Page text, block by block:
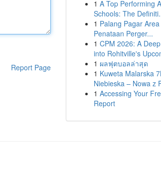
Report Page
1 A Top Performing
Schools: The
1 Palang Pagar
Penataan Perger...
1 CPM 2026: A
into Rohitville's
1 ผลฟุตบอลล่าสุด
1 Kuweta Malarska
Niebieska – Nowa z
1 Accessing Your
Report